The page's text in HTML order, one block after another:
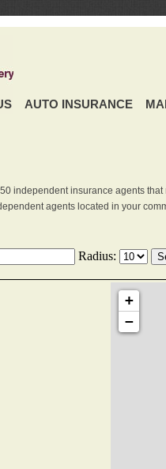
AUTO INSURANCE
independent insurance agents
agents located in your